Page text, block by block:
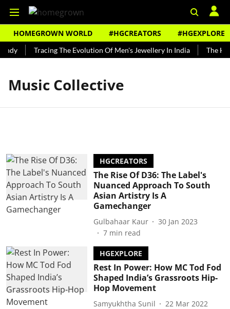
HOMEGROWN WORLD #HGCREATORS #HGEXPLORE
Tracing The Evolution Of Men's Jewellery In India The
Music Collective
HGCREATORS
The Rise Of D36: The Label's
Nuanced Approach To South
Asian Artistry Is A
Gamechanger
Gulbahaar Kaur
30 Jan 2023
7 min read
HGEXPLORE
Rest In Power: How MC Tod Fod
Shaped India’s Grassroots Hip-
Hop Movement
Samyukhtha Sunil
22 Mar 2022